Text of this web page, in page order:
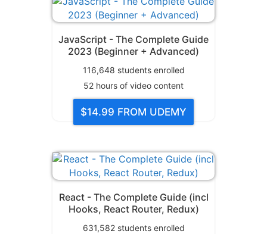
JavaScript - The Complete Guide
2023 (Beginner + Advanced)
116,648 students enrolled
52 hours of video content
$14.99 FROM UDEMY
React - The Complete Guide (incl
Hooks, React Router, Redux)
631,582students enrolled